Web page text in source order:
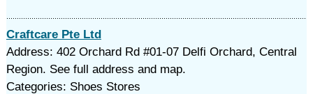
Craftcare Pte Ltd
Address: 402 Orchard Rd #01-07 Delfi Orchard, Central
Region. See full address and map.
Categories: Shoes Stores